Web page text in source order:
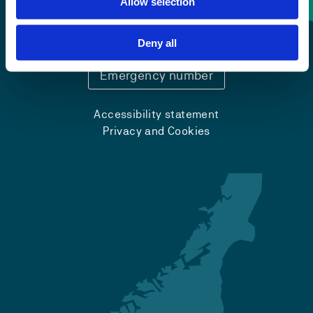
Deny all
+47 55 58 58 00
Emergency number
Accessibility statement
Privacy and Cookies